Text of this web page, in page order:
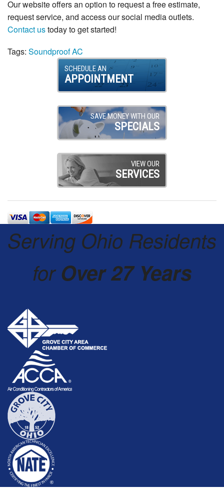
Our website offers an option to request a free estimate,
request service, and access our social media outlets.
Contact ustoday to get started!
Tags: Soundproof AC
SCHEDULE AN
APPOINTMENT
SAVE MONEY WITH OUR
SPECIALS
VIEW OUR
SERVICES
Serving Ohio Residents
forOver 27 Years